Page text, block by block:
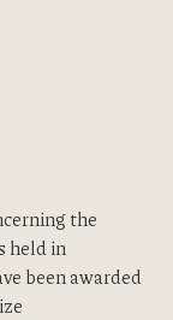
the
held in
been awarded